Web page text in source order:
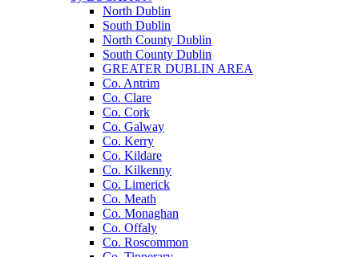
North Dublin
South Dublin
North County Dublin
South County Dublin
GREATER DUBLIN AREA
Co. Antrim
Co. Clare
Co. Cork
Co. Galway
Co. Kerry
Co. Kildare
Co. Kilkenny
Co. Limerick
Co. Meath
Co. Monaghan
Co. Offaly
Co. Roscommon